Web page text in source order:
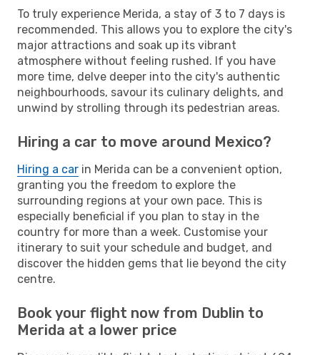
To truly experience Merida, a stay of 3 to 7 days is
recommended. This allows you to explore the city's
major attractions and soak up its vibrant
atmosphere without feeling rushed. If you have
more time, delve deeper into the city's authentic
neighbourhoods, savour its culinary delights, and
unwind by strolling through its pedestrian areas.
Hiring a car to move around Mexico?
Hiring a car in Merida can be a convenient option,
granting you the freedom to explore the
surrounding regions at your own pace. This is
especially beneficial if you plan to stay in the
country for more than a week. Customise your
itinerary to suit your schedule and budget, and
discover the hidden gems that lie beyond the city
centre.
Book your flight now from Dublin to
Merida at a lower price